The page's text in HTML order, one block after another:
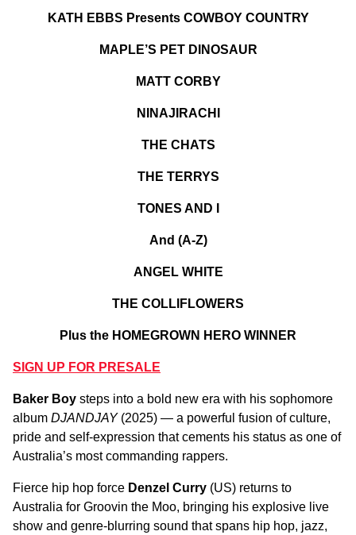
KATH EBBS Presents COWBOY COUNTRY
MAPLE’S PET DINOSAUR
MATT CORBY
NINAJIRACHI
THE CHATS
THE TERRYS
TONES AND I
And (A-Z)
ANGEL WHITE
THE COLLIFLOWERS
Plus the HOMEGROWN HERO WINNER
SIGN UP FOR PRESALE
Baker Boy steps into a bold new era with his sophomore
album DJANDJAY (2025) — a powerful fusion of culture,
pride and self-expression that cements his status as one of
Australia’s most commanding rappers.
Fierce hip hop force Denzel Curry (US) returns to
Australia for Groovin the Moo, bringing his explosive live
show and genre-blurring sound that spans hip hop, jazz,